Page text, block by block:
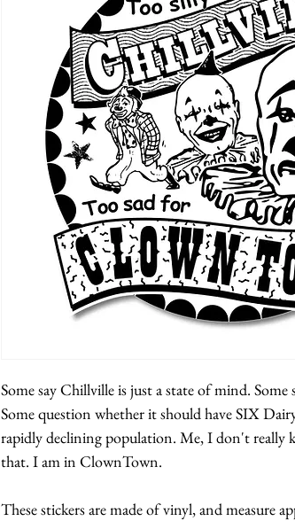
Some say Chillville is just a state of mind. Some
Some question whether it should have SIX
rapidly declining population. Me, I don't really
that. I am in ClownTown.
These stickers are made of vinyl, and measure